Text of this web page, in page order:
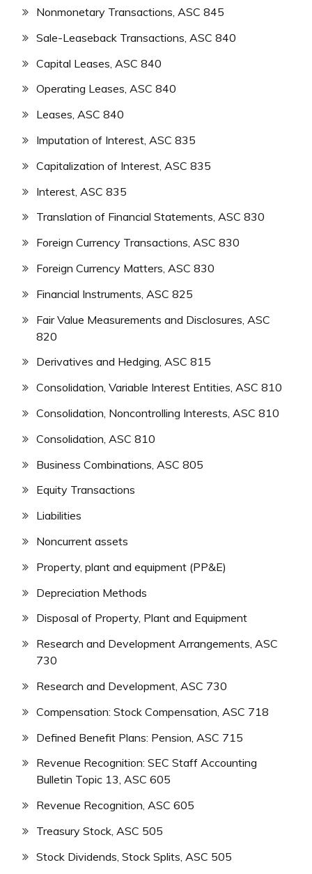
Nonmonetary Transactions, ASC 845
Sale-Leaseback Transactions, ASC 840
Capital Leases, ASC 840
Operating Leases, ASC 840
Leases, ASC 840
Imputation of Interest, ASC 835
Capitalization of Interest, ASC 835
Interest, ASC 835
Translation of Financial Statements, ASC 830
Foreign Currency Transactions, ASC 830
Foreign Currency Matters, ASC 830
Financial Instruments, ASC 825
Fair Value Measurements and Disclosures, ASC
820
Derivatives and Hedging, ASC 815
Consolidation, Variable Interest Entities, ASC 810
Consolidation, Noncontrolling Interests, ASC 810
Consolidation, ASC 810
Business Combinations, ASC 805
Equity Transactions
Liabilities
Noncurrent assets
Property, plant and equipment (PP&E)
Depreciation Methods
Disposal of Property, Plant and Equipment
Research and Development Arrangements, ASC
730
Research and Development, ASC 730
Compensation: Stock Compensation, ASC 718
Defined Benefit Plans: Pension, ASC 715
Revenue Recognition: SEC Staff Accounting
Bulletin Topic 13, ASC 605
Revenue Recognition, ASC 605
Treasury Stock, ASC 505
Stock Dividends, Stock Splits, ASC 505